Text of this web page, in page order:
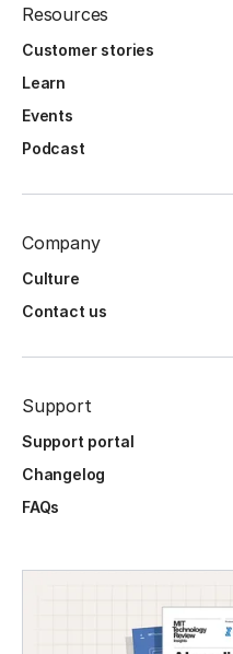
Resources
Customer stories
Learn
Events
Podcast
Company
Culture
Contact us
Support
Support portal
Changelog
FAQs